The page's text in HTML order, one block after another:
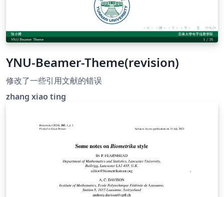
YNU-Beamer-Theme(revision)
修改了一些引用文献的错误
zhang xiao ting